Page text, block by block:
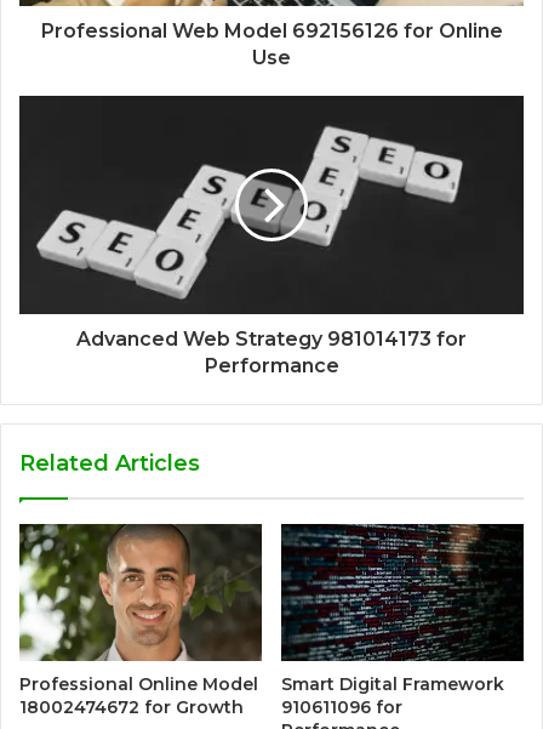
Professional Web Model 692156126 for Online
Use
Advanced Web Strategy 981014173 for
Performance
Related Articles
Professional Online Model
18002474672 for Growth
Smart Digital Framework
910611096 for